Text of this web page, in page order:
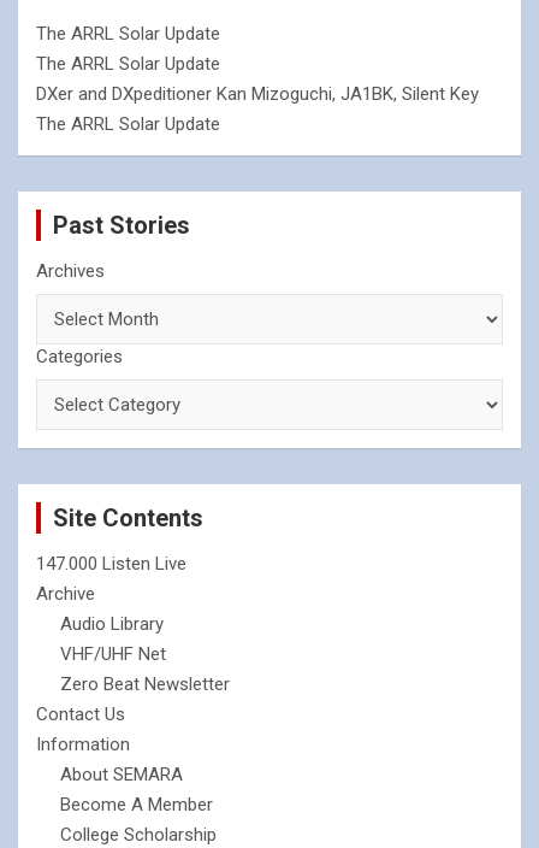
The ARRL Solar Update
The ARRL Solar Update
DXer and DXpeditioner Kan Mizoguchi, JA1BK, Silent Key
The ARRL Solar Update
Past Stories
Archives
Categories
Site Contents
147.000 Listen Live
Archive
Audio Library
VHF/UHF Net
Zero Beat Newsletter
Contact Us
Information
About SEMARA
Become A Member
College Scholarship